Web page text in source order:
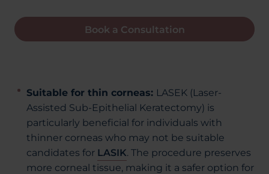
Book a Consultation
Suitable for thin corneas: LASEK (Laser-
Assisted Sub-Epithelial Keratectomy) is
particularly beneficial for individuals with
thinner corneas who may not be suitable
candidates for LASIK. The procedure preserves
more corneal tissue, making it a safer option for